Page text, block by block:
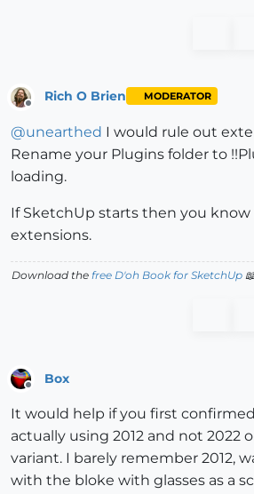
Rich O Brien MODERATOR
@unearthed I would rule out
Rename your Plugins folder to
loading.
If SketchUp starts then you
extensions.
Download the free D'oh Book for SketchUp
Box
It would help if you first
actually using 2012 and not 2022
variant. I barely remember 2012,
with the bloke with glasses as a